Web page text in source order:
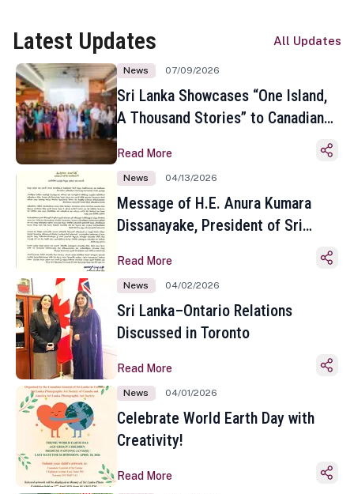
Latest Updates All Updates
News 07/09/2026
Sri Lanka Showcases “One Island,
A Thousand Stories” to Canadian
Toronto
Read More
News 04/13/2026
Message of H.E. Anura Kumara
Dissanayake, President of Sri
Sinhala and Tamil New Year
Read More
News 04/02/2026
Sri Lanka–Ontario Relations
Discussed in Toronto
Read More
News 04/01/2026
Celebrate World Earth Day with
Creativity!
Read More